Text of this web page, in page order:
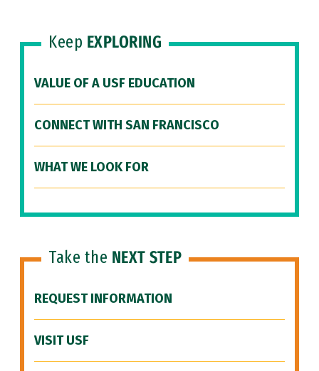
Keep EXPLORING
VALUE OF A USF EDUCATION
CONNECT WITH SAN FRANCISCO
WHAT WE LOOK FOR
Take the NEXT STEP
REQUEST INFORMATION
VISIT USF